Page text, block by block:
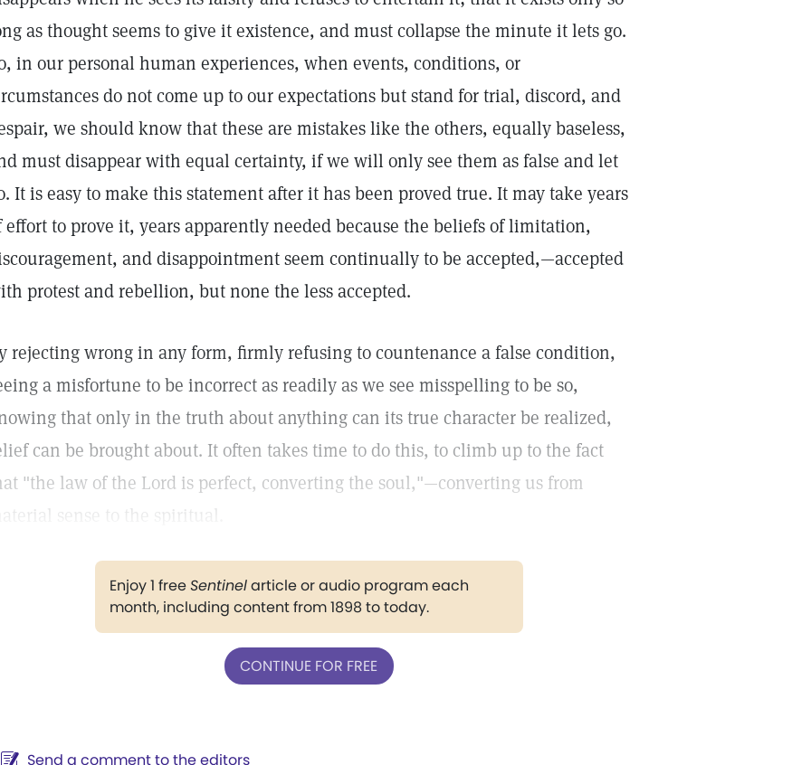
as thought seems to give it existence, and must collapse the minute it lets go.
in our personal human experiences, when events, conditions, or
do not come up to our expectations but stand for trial, discord, and
we should know that these are mistakes like the others, equally baseless,
must disappear with equal certainty, if we will only see them as false and let
It is easy to make this statement after it has been proved true. It may take years
effort to prove it, years apparently needed because the beliefs of limitation,
and disappointment seem continually to be accepted,—accepted
protest and rebellion, but none the less accepted.
rejecting wrong in any form, firmly refusing to countenance a false condition,
a misfortune to be incorrect as readily as we see misspelling to be so,
that only in the truth about anything can its true character be realized,
can be brought about. It often takes time to do this, to climb up to the fact
"the law of the Lord is perfect, converting the soul,"—converting us from
sense to the spiritual.
Enjoy 1 freeSentinelarticle or audio program each
month, including content from 1898 to today.
CONTINUE FOR FREE
Send a comment to the editors